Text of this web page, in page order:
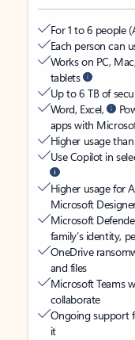
For 1 to 6 people
Each person can
Works on PC,
tablets
Up to 6 TB of
Word, Excel,
apps with
Higher usage
Use Copilot in
Higher usage for
Microsoft
Microsoft
family’s identity,
OneDrive
and files
Microsoft Teams
collaborate
Ongoing support
it